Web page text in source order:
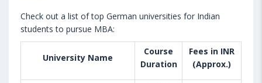
Check out a list of top German universities for Indian
students to pursue MBA:
University Name
Course
Duration
Fees in INR
(Approx.)